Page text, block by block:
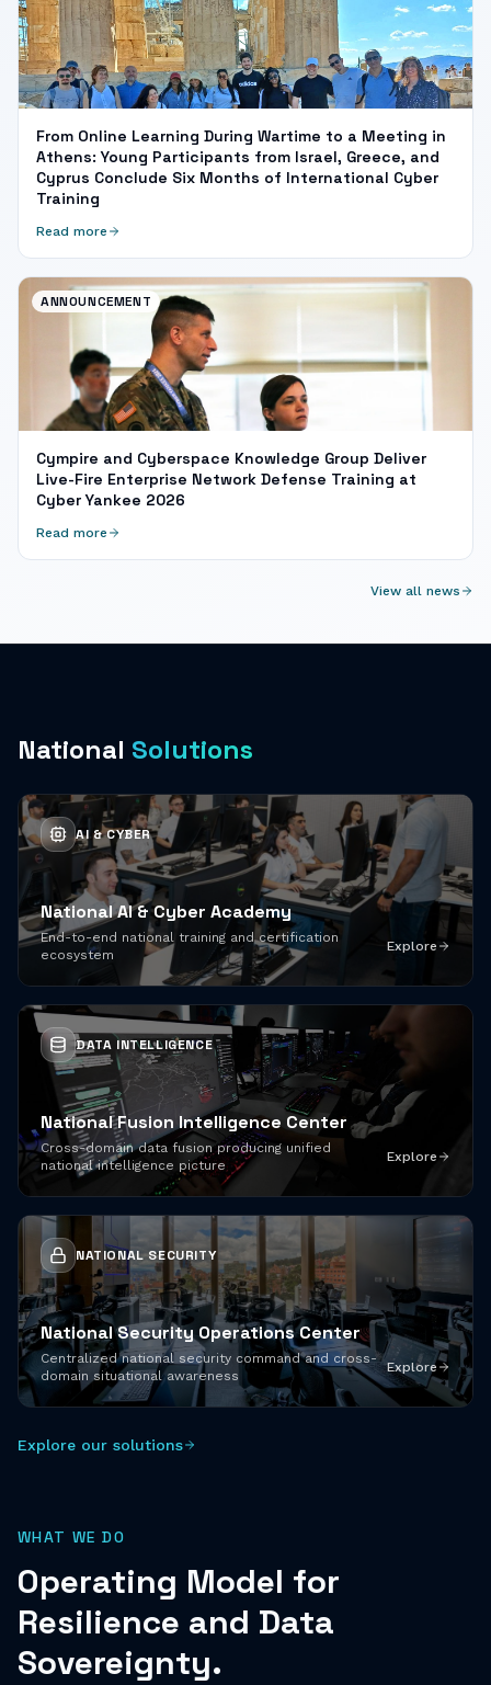
From Online Learning During Wartime to a Meeting in
Athens: Young Participants from Israel, Greece, and
Cyprus Conclude Six Months of International Cyber
Training
Read more
ANNOUNCEMENT
Cympire and Cyberspace Knowledge Group Deliver
Live-Fire Enterprise Network Defense Training at
Cyber Yankee 2026
Read more
View all news
National Solutions
AI & CYBER
National AI & Cyber Academy
End-to-end national training and certification
ecosystem
Explore
DATA INTELLIGENCE
National Fusion Intelligence Center
Cross-domain data fusion producing unified
national intelligence picture
Explore
NATIONAL SECURITY
National Security Operations Center
Centralized national security command and cross-
domain situational awareness
Explore
Explore our solutions
WHAT WE DO
Operating Model for
Resilience and Data
Sovereignty.